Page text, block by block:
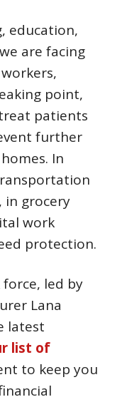
education,
are facing
point,
patients
further
In
in grocery
work
protection.
led by
Lana
latest
list of
to keep you